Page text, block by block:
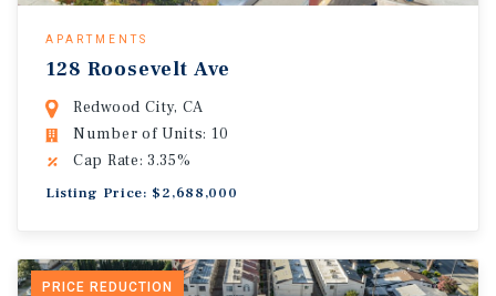
APARTMENTS
128 Roosevelt Ave
Redwood City, CA
Number of Units: 10
Cap Rate: 3.35%
Listing Price: $2,688,000
PRICE REDUCTION